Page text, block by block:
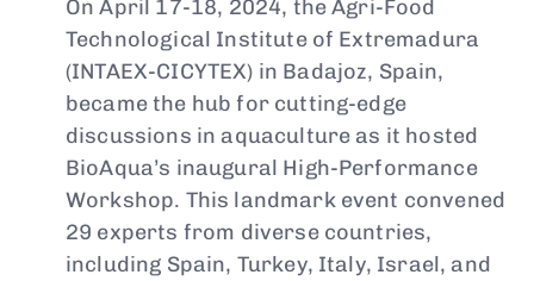
On April 17-18, 2024, the Agri-Food
Technological Institute of Extremadura
(INTAEX-CICYTEX) in Badajoz, Spain,
became the hub for cutting-edge
discussions in aquaculture as it hosted
BioAqua’s inaugural High-Performance
Workshop. This landmark event convened
29 experts from diverse countries,
including Spain, Turkey, Italy, Israel, and